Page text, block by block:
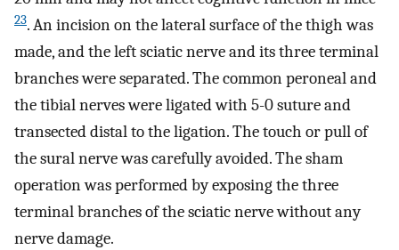
23. An incision on the lateral surface of the thigh was
made, and the left sciatic nerve and its three terminal
branches were separated. The common peroneal and
the tibial nerves were ligated with 5-0 suture and
transected distal to the ligation. The touch or pull of
the sural nerve was carefully avoided. The sham
operation was performed by exposing the three
terminal branches of the sciatic nerve without any
nerve damage.